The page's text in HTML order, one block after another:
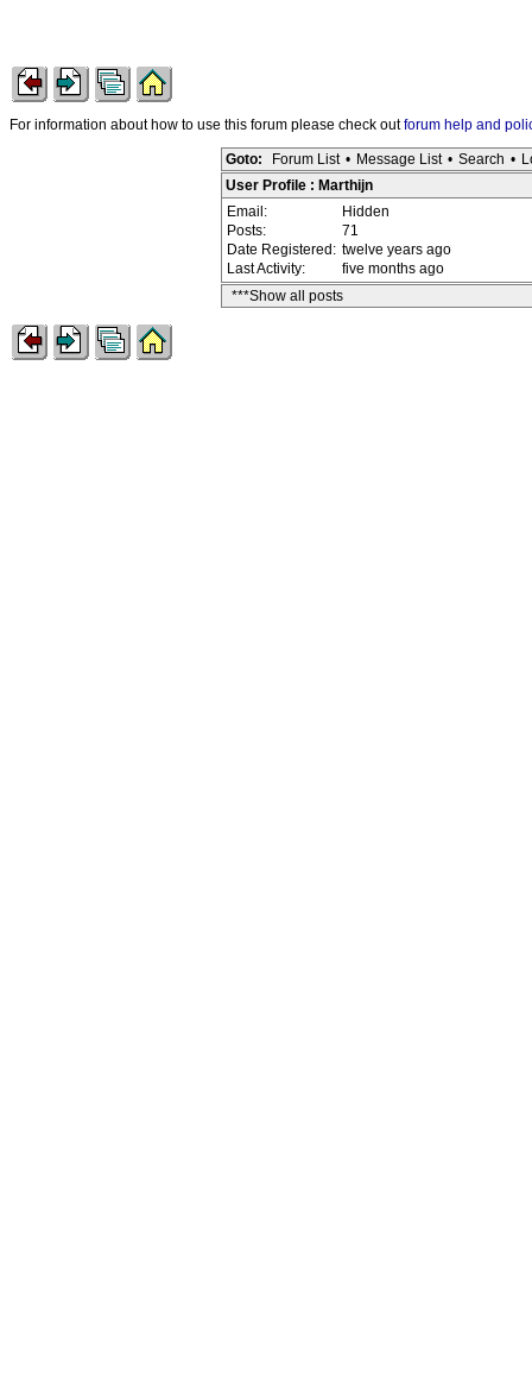
For information about how to use this forum please check outforum help and
Goto: Forum List • Message List • Search •
User Profile : Marthijn
Email:
Hidden
Posts:
71
Date Registered: twelve years ago
Last Activity:
five months ago
***Show all posts